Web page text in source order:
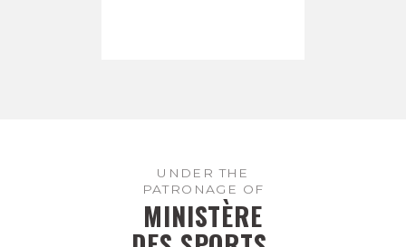
UNDER THE
PATRONAGE OF
MINISTÈRE